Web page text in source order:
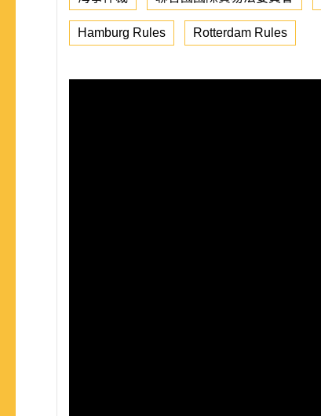
Hamburg Rules Rotterdam Rules